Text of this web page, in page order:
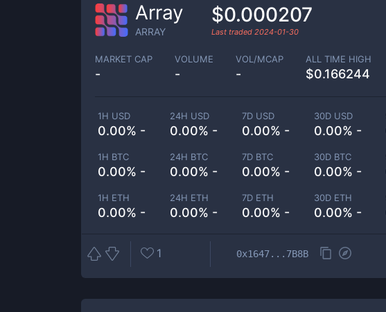
Array
ARRAY
$0.000207
Last traded 2024-01-30
MARKET CAP
-
VOLUME
-
VOL/MCAP
-
ALL TIME HIGH
$0.166244
1H USD
0.00% -
24H USD
0.00% -
7D USD
0.00% -
30D USD
0.00% -
1H BTC
0.00% -
24H BTC
0.00% -
7D BTC
0.00% -
30D BTC
0.00% -
1H ETH
0.00% -
24H ETH
0.00% -
7D ETH
0.00% -
30D ETH
0.00% -
1 0x1647...7B8B